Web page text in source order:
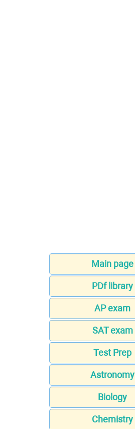
Main page
PDf library
AP exam
SAT exam
Test Prep
Astronomy
Biology
Chemistry